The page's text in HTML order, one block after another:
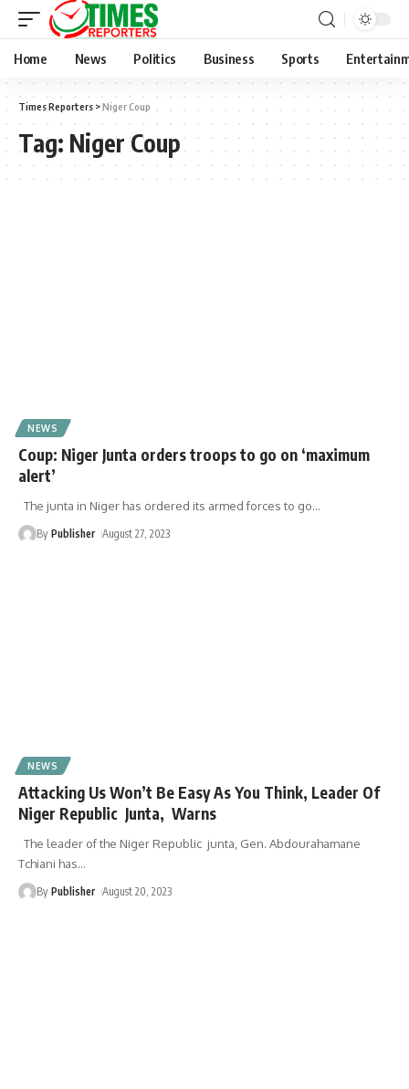
Home News Politics Business Sports
Times Reporters >Niger Coup
Tag: Niger Coup
NEWS
Coup: Niger Junta orders troops to go on ‘maximum
alert’
The junta in Niger has ordered its armed forces to go…
By Publisher August 27, 2023
NEWS
Attacking Us Won’t Be Easy As You Think, Leader Of
Niger Republic Junta, Warns
The leader of the Niger Republic junta, Gen. Abdourahamane
Tchiani has…
By Publisher August 20, 2023